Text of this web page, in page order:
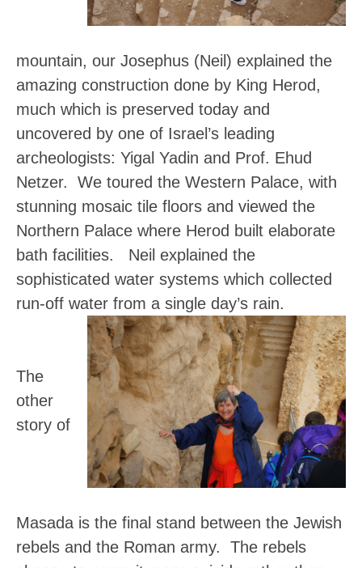
mountain, our Josephus (Neil) explained the
amazing construction done by King Herod,
much which is preserved today and
uncovered by one of Israel’s leading
archeologists: Yigal Yadin and Prof. Ehud
Netzer. We toured the Western Palace, with
stunning mosaic tile floors and viewed the
Northern Palace where Herod built elaborate
bath facilities. Neil explained the
sophisticated water systems which collected
run-off water from a single day’s rain.
The
other
story of
Masada is the final stand between the Jewish
rebels and the Roman army. The rebels